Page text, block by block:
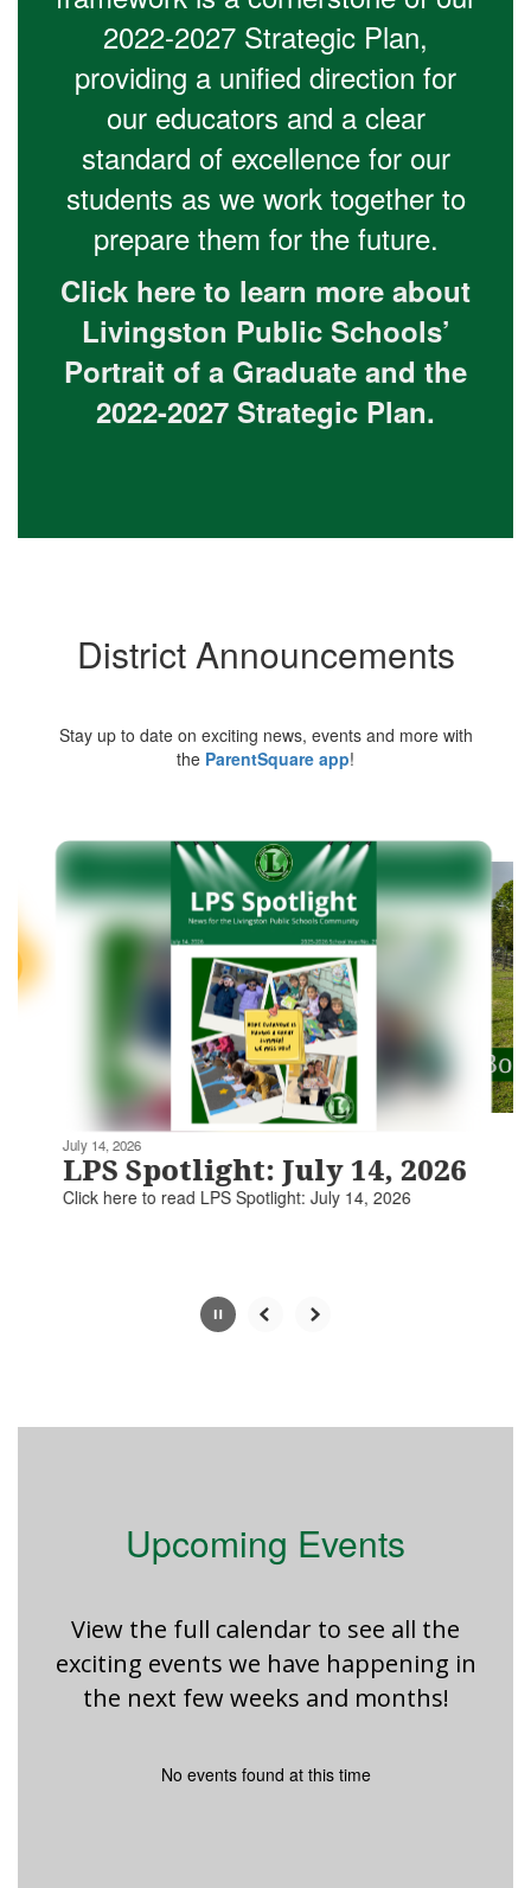
2022-2027 Strategic Plan,
providing a unified direction for
our educators and a clear
standard of excellence for our
students as we work together to
prepare them for the future.
Click here to learn more about
Livingston Public Schools’
Portrait of a Graduate and the
2022-2027 Strategic Plan.
District Announcements
Stay up to date on exciting news, events and more with
the ParentSquare app!
the
next
and
previous
paused
July 14, 2026
LPS Spotlight: July 14, 2026
Click here to read LPS Spotlight: July 14, 2026​​​
Upcoming Events
View the full calendar to see all the
exciting events we have happening in
the next few weeks and months!
No events found at this time